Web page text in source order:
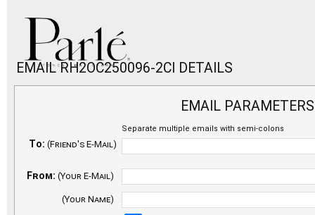
EMAIL RH2OC250096-2CI DETAILS
EMAIL PARAMETERS
Separate multiple emails with semi-colons
To: (Friend's E-Mail)
From: (Your E-Mail)
(Your Name)